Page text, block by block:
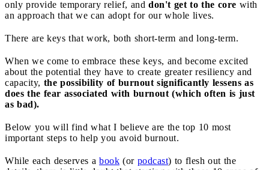
only provide temporary relief, and don't get to the core with
an approach that we can adopt for our whole lives.
There are keys that work, both short-term and long-term.
When we come to embrace these keys, and become excited
about the potential they have to create greater resiliency and
capacity, the possibility of burnout significantly lessens as
does the fear associated with burnout (which often is just
as bad).
Below you will find what I believe are the top 10 most
important steps to help you avoid burnout.
While each deserves a book (or podcast) to flesh out the